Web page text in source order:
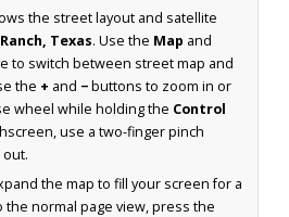
the street layout and satellite
Texas. Use the Map and
to switch between street map and
the + and −buttons to zoom in or
wheel while holding the Control
use a two-finger pinch
the map to fill your screen for a
the normal page view, press the